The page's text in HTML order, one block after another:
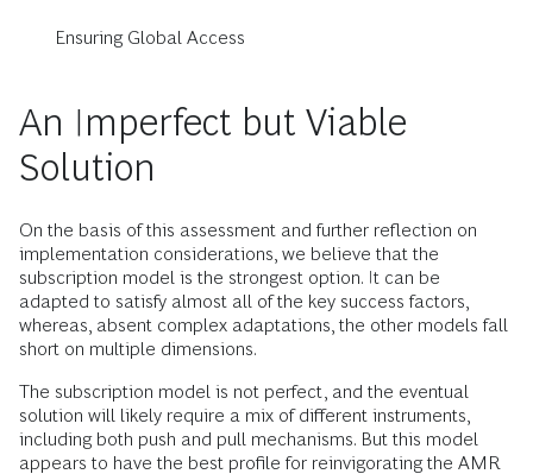
Ensuring Global Access
An Imperfect but Viable
Solution
On the basis of this assessment and further reflection on
implementation considerations, we believe that the
subscription model is the strongest option. It can be
adapted to satisfy almost all of the key success factors,
whereas, absent complex adaptations, the other models fall
short on multiple dimensions.
The subscription model is not perfect, and the eventual
solution will likely require a mix of different instruments,
including both push and pull mechanisms. But this model
appears to have the best profile for reinvigorating the AMR